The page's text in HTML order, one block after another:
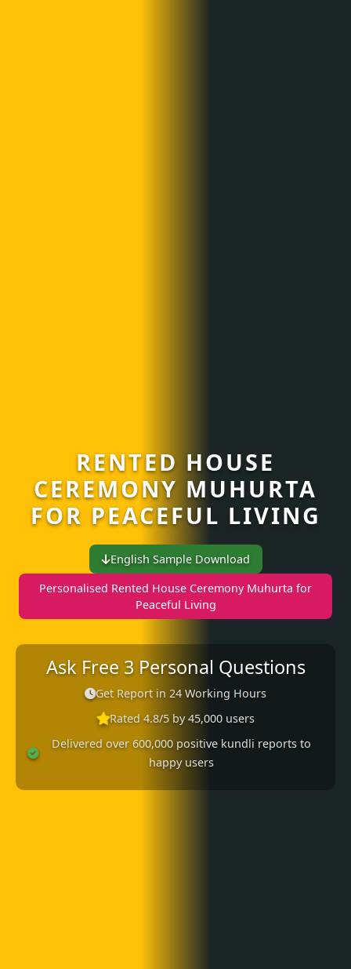
RENTED HOUSE
CEREMONY MUHURTA
FOR PEACEFUL LIVING
English Sample Download
Personalised Rented House Ceremony Muhurta for
Peaceful Living
Ask Free 3 Personal Questions
Get Report in 24 Working Hours
Rated 4.8/5 by 45,000 users
Delivered over 600,000 positive kundli reports to
happy users